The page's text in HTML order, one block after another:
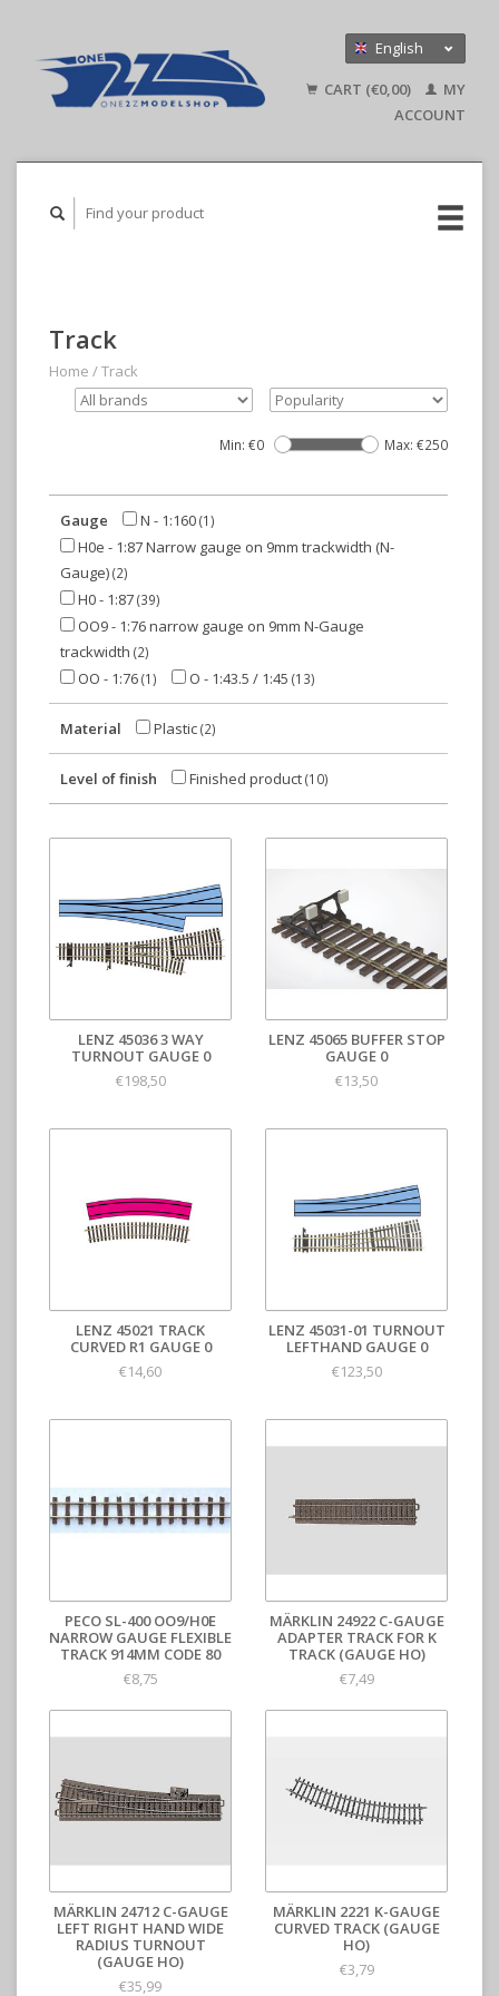
English
Deutsch
CART (€0,00)
MY
ACCOUNT
Track
Home /Track
Min: €0 Max: €250
Gauge N - 1:160(1)
H0e - 1:87 Narrow gauge on 9mm trackwidth (N-
Gauge)(2)
H0 - 1:87(39)
OO9 - 1:76 narrow gauge on 9mm N-Gauge
trackwidth (2)
OO - 1:76(1) O - 1:43.5 / 1:45 (13)
Material Plastic(2)
Level of finish Finished product(10)
LENZ 45036 3 WAY
TURNOUT GAUGE 0
€198,50
LENZ 45065 BUFFER STOP
GAUGE 0
€13,50
LENZ 45021 TRACK
CURVED R1 GAUGE 0
€14,60
LENZ 45031-01 TURNOUT
LEFTHAND GAUGE 0
€123,50
PECO SL-400 OO9/H0E
NARROW GAUGE FLEXIBLE
TRACK 914MM CODE 80
€8,75
MÄRKLIN 24922 C-GAUGE
ADAPTER TRACK FOR K
TRACK (GAUGE HO)
€7,49
MÄRKLIN 24712 C-GAUGE
LEFT RIGHT HAND WIDE
RADIUS TURNOUT
(GAUGE HO)
€35,99
MÄRKLIN 2221 K-GAUGE
CURVED TRACK (GAUGE
HO)
€3,79